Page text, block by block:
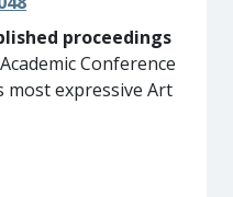
proceedings
Conference
most expressive Art